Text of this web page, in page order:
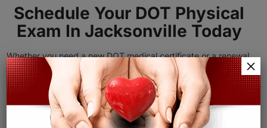
Schedule Your DOT Physical
Exam In Jacksonville Today
Whether you need a new DOT medical certificate or a renewal,
Agape Family Health is here to help. Contact our team today to
get started.
Call Now
×